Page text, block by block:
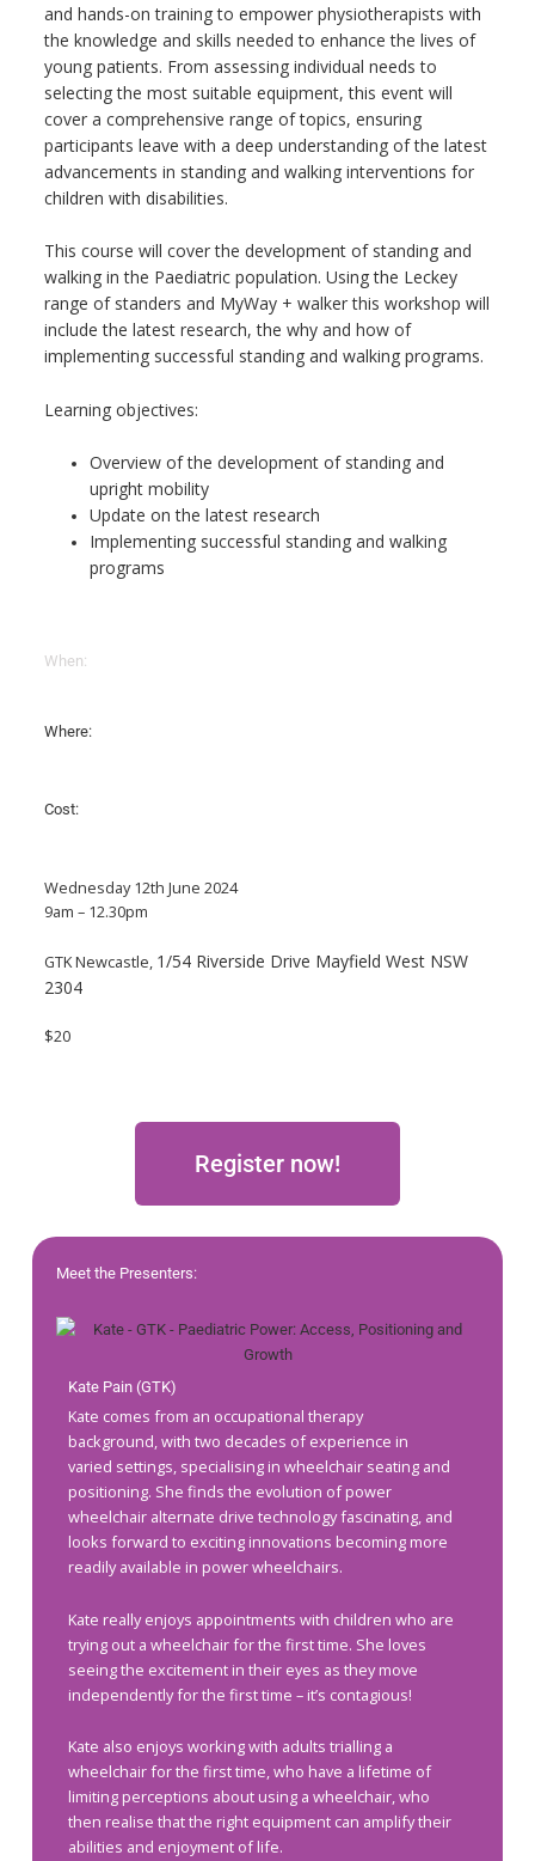
and hands-on training to empower physiotherapists with
the knowledge and skills needed to enhance the lives of
young patients. From assessing individual needs to
selecting the most suitable equipment, this event will
cover a comprehensive range of topics, ensuring
participants leave with a deep understanding of the latest
advancements in standing and walking interventions for
children with disabilities.
This course will cover the development of standing and
walking in the Paediatric population. Using the Leckey
range of standers and MyWay + walker this workshop will
include the latest research, the why and how of
implementing successful standing and walking programs.
Learning objectives:
Overview of the development of standing and
upright mobility
Update on the latest research
Implementing successful standing and walking
programs
When:
Where:
Cost:
Wednesday 12th June 2024
9am – 12.30pm
GTK Newcastle, 1/54 Riverside Drive Mayfield West NSW
2304
$20
Register now!
Meet the Presenters:
Kate Pain (GTK)
Kate comes from an occupational therapy
background, with two decades of experience in
varied settings, specialising in wheelchair seating and
positioning. She finds the evolution of power
wheelchair alternate drive technology fascinating, and
looks forward to exciting innovations becoming more
readily available in power wheelchairs.
Kate really enjoys appointments with children who are
trying out a wheelchair for the first time. She loves
seeing the excitement in their eyes as they move
independently for the first time – it’s contagious!
Kate also enjoys working with adults trialling a
wheelchair for the first time, who have a lifetime of
limiting perceptions about using a wheelchair, who
then realise that the right equipment can amplify their
abilities and enjoyment of life.